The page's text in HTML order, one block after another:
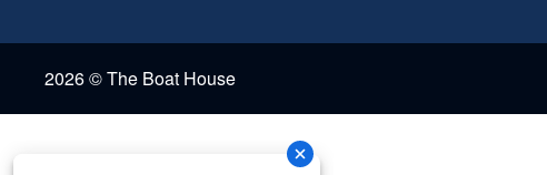
2026 © The Boat House